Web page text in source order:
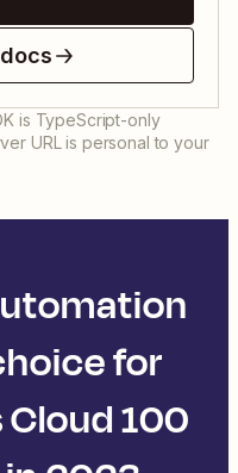
is TypeScript-only
URL is personal to your
for
100